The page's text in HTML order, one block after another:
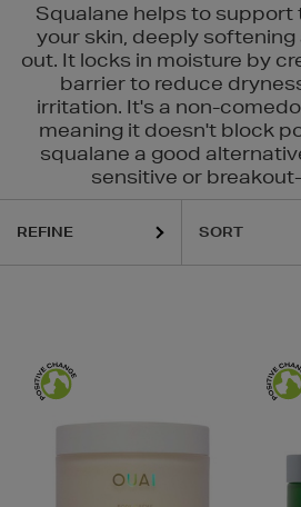
Squalane helps to support
your skin, deeply
out. It locks in moisture by
barrier to reduce
irritation. It's a non-
meaning it doesn't block
squalane a good
sensitive or
REFINE